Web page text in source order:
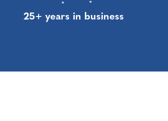
25+ years in business